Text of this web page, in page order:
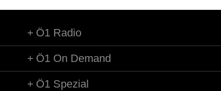
Ö1 Radio
Ö1 On Demand
Ö1 Spezial